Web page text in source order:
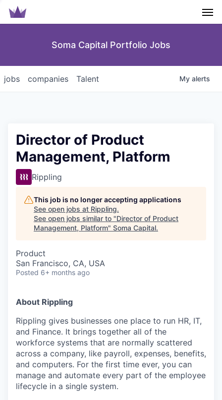
Soma Capital Portfolio Jobs
jobs companies Talent My alerts
Director of Product
Management, Platform
Rippling
This job is no longer accepting applications
See open jobs at Rippling.
See open jobs similar to "Director of Product
Management, Platform" Soma Capital.
Product
San Francisco, CA, USA
Posted 6+ months ago
About Rippling
Rippling gives businesses one place to run HR, IT,
and Finance. It brings together all of the
workforce systems that are normally scattered
across a company, like payroll, expenses, benefits,
and computers. For the first time ever, you can
manage and automate every part of the employee
lifecycle in a single system.